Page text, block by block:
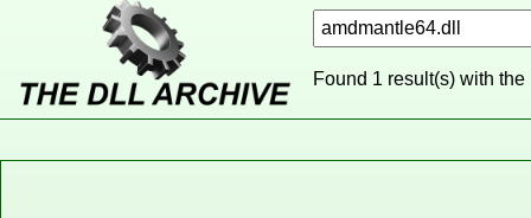
Found 1 result(s) with the